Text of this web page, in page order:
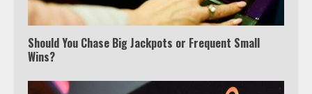
Should You Chase Big Jackpots or Frequent Small
Wins?